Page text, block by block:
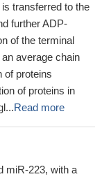
transferred to the
further ADP-
of the terminal
average chain
of proteins
of proteins in
Read more
miR-223, with a